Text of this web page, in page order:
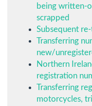
being written-
scrapped
Subsequent
Transferring
new/
Northern
registration
Transferring
motorcycles,